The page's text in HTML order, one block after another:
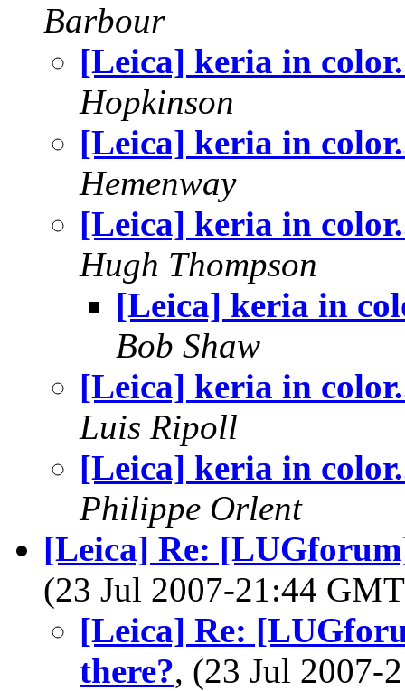
Barbour
[Leica] keria in
Hopkinson
[Leica] keria in
Hemenway
[Leica] keria in
Hugh Thompson
[Leica] keria in
Bob Shaw
[Leica] keria in
Luis Ripoll
[Leica] keria in
Philippe Orlent
[Leica] Re:
(23 Jul 2007-21:44
[Leica] Re:
there?, (23 Jul 2007-